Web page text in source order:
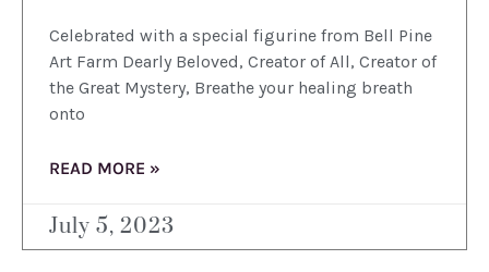
Celebrated with a special figurine from Bell Pine
Art Farm Dearly Beloved, Creator of All, Creator of
the Great Mystery, Breathe your healing breath
onto
READ MORE »
July 5, 2023